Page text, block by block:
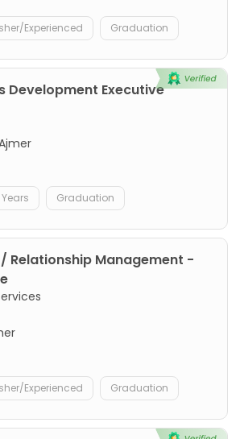
Experienced Graduation
Development Executive
Graduation
Relationship Management -
Experienced Graduation